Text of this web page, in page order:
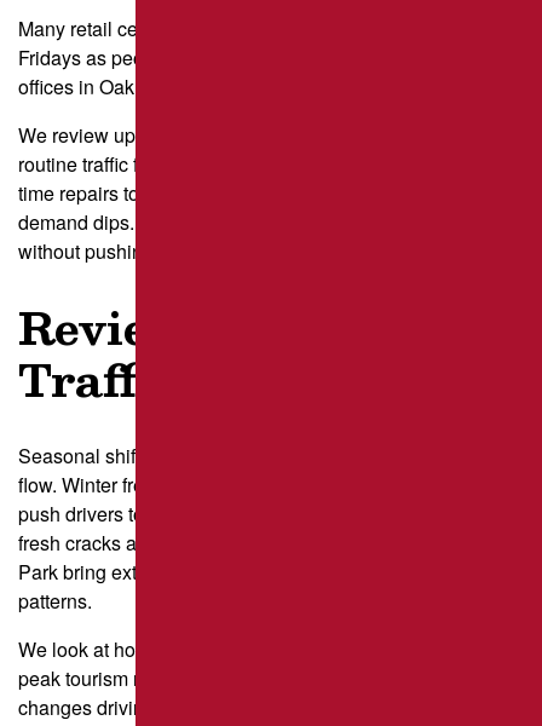
Many retail centers near Robinson Township see heavier
Fridays as people prep for the weekend, while professional
offices in Oakland stay steady Monday through Thursday.
We review up to four weeks of patterns so we can separate
routine traffic from one-off events. Using this data helps us
time repairs to quieter days, often midweek mornings when
demand dips. These weekly cycles give us room to work
without pushing customers into long lines.
Review Seasonal
Traffic Patterns
Seasonal shifts in Pittsburgh add another layer to traffic
flow. Winter freeze-thaw cycles create new potholes and
push drivers to reroute inside lots, which affects where
fresh cracks appear. Summer festivals near Point State
Park bring extra weekend traffic that can overwhelm normal
patterns.
We look at how foot traffic blends with car traffic during
peak tourism months and how winter
changes driving lines. This seasonal insight helps us